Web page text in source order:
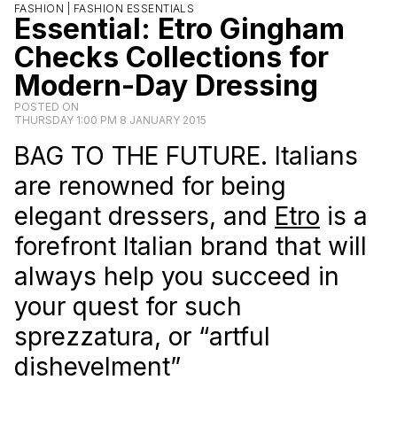
FASHION | FASHION ESSENTIALS
Essential: Etro Gingham
Checks Collections for
Modern-Day Dressing
POSTED ON
THURSDAY 1:00 PM 8 JANUARY 2015
BAG TO THE FUTURE. Italians
are renowned for being
elegant dressers, and Etro is a
forefront Italian brand that will
always help you succeed in
your quest for such
sprezzatura, or “artful
dishevelment”